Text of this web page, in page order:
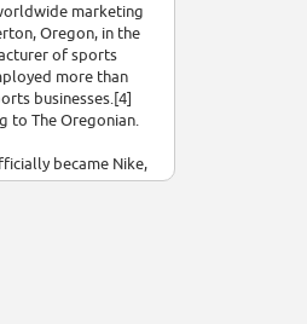
marketing
Oregon, in the
of sports
more than
businesses.[4]
to The Oregonian.
became Nike,
of victory. Nike